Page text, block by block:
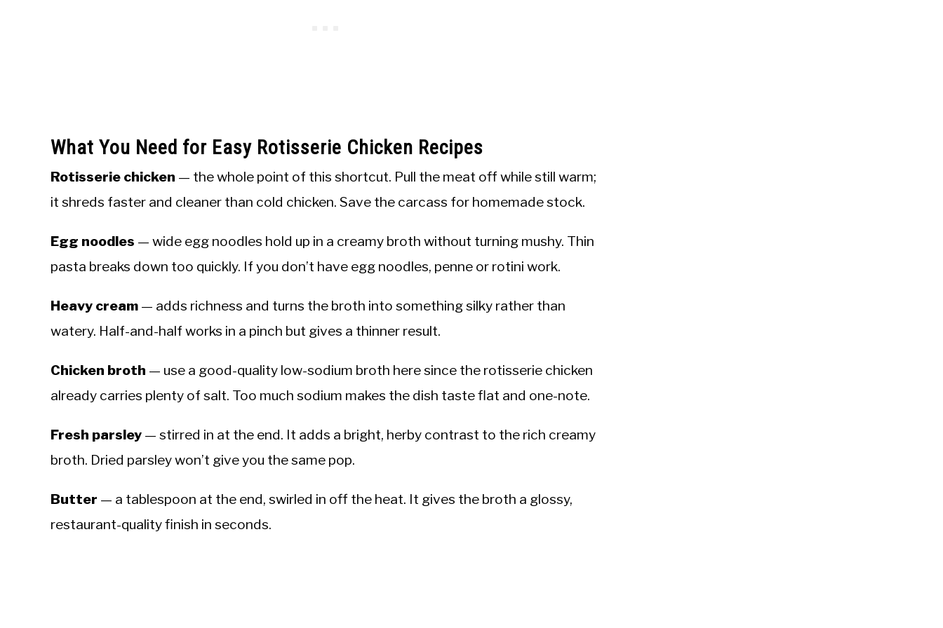
What You Need for Easy Rotisserie Chicken Recipes
Rotisserie chicken — the whole point of this shortcut. Pull the meat off while still warm;
it shreds faster and cleaner than cold chicken. Save the carcass for homemade stock.
Egg noodles — wide egg noodles hold up in a creamy broth without turning mushy. Thin
pasta breaks down too quickly. If you don’t have egg noodles, penne or rotini work.
Heavy cream — adds richness and turns the broth into something silky rather than
watery. Half-and-half works in a pinch but gives a thinner result.
Chicken broth — use a good-quality low-sodium broth here since the rotisserie chicken
already carries plenty of salt. Too much sodium makes the dish taste flat and one-note.
Fresh parsley — stirred in at the end. It adds a bright, herby contrast to the rich creamy
broth. Dried parsley won’t give you the same pop.
Butter — a tablespoon at the end, swirled in off the heat. It gives the broth a glossy,
restaurant-quality finish in seconds.